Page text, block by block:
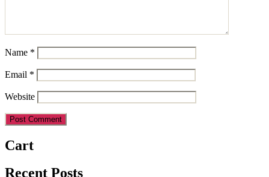
Name *
Email *
Website
Cart
Recent Posts